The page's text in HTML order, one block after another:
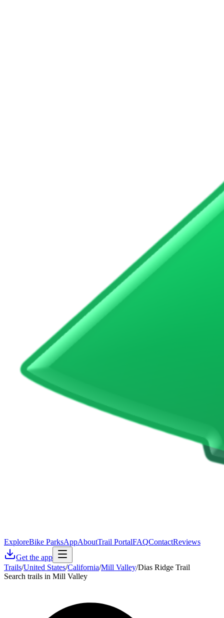
ExploreBike ParksAppAboutTrail PortalFAQContactReviews
Get the app
Trails/United States/California/Mill Valley/Dias Ridge Trail
Search trails in Mill Valley